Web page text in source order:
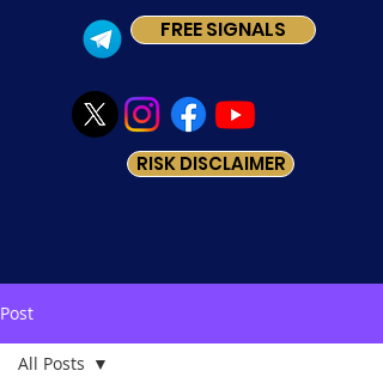
FREE SIGNALS
RISK DISCLAIMER
Post
All Posts